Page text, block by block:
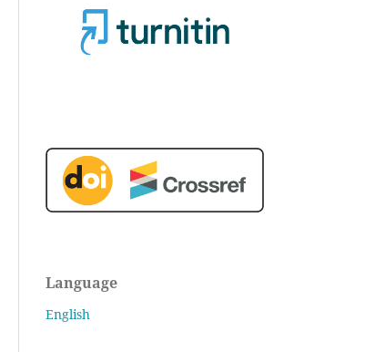
Language
English